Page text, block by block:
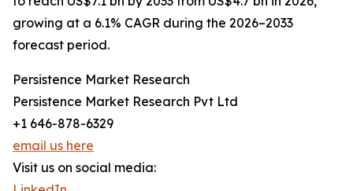
growing at a 6.1% CAGR during the 2026–2033
forecast period.
Persistence Market Research
Persistence Market Research Pvt Ltd
+1 646-878-6329
email us here
Visit us on social media: